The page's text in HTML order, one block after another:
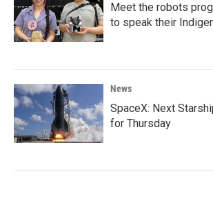
Meet the robots
to speak their
News
SpaceX: Next
for Thursday